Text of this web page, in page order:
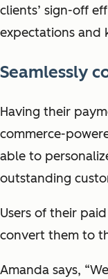
clients’ sign-off
expectations and
Seamlessly
Having their
commerce-
able to
outstanding
Users of their
convert them to
Amanda says,